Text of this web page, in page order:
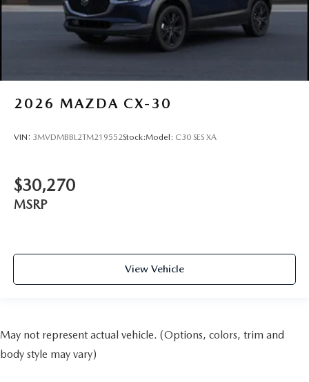
2026 MAZDA CX-30
VIN: 3MVDMBBL2TM219552Stock:Model: C30 SES XA
$30,270
MSRP
View Vehicle
May not represent actual vehicle. (Options, colors, trim and
body style may vary)